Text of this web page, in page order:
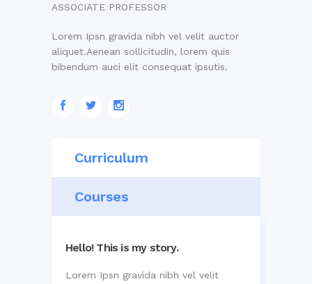
ASSOCIATE PROFESSOR
Lorem Ipsn gravida nibh vel velit auctor
aliquet.Aenean sollicitudin, lorem quis
bibendum auci elit consequat ipsutis.
Curriculum
Courses
Hello! This is my story.
Lorem Ipsn gravida nibh vel velit